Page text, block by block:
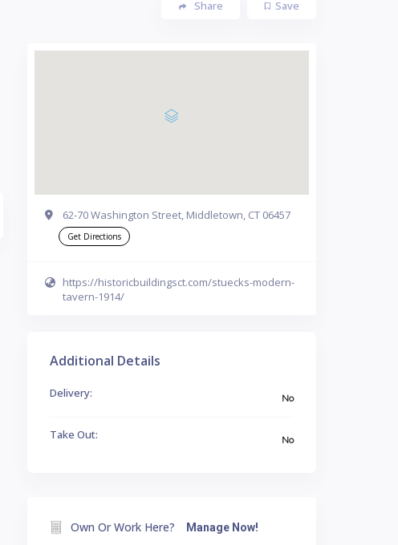
Save
Share
62-70 Washington Street, Middletown, CT 06457
Get Directions
https://historicbuildingsct.com/stuecks-modern-
tavern-1914/
Additional Details
Delivery: No
Take Out: No
Own Or Work Here? Manage Now!